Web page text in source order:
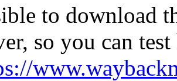
to download
so you can